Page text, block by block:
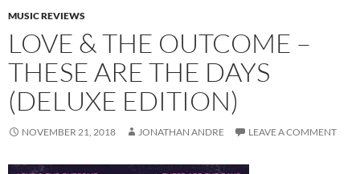
MUSIC REVIEWS
LOVE & THE OUTCOME –
THESE ARE THE DAYS
(DELUXE EDITION)
NOVEMBER 21, 2018 JONATHAN ANDRE LEAVE A COMMENT